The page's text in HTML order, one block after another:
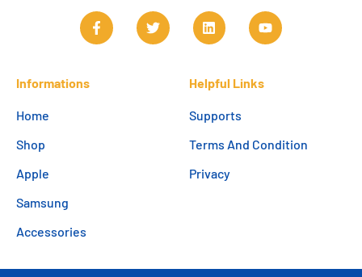
Informations
Home
Shop
Apple
Samsung
Accessories
Helpful Links
Supports
Terms And Condition
Privacy